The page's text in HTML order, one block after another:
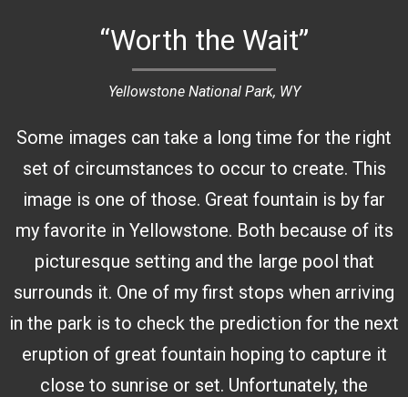
“Worth the Wait”
Yellowstone National Park, WY
Some images can take a long time for the right
set of circumstances to occur to create. This
image is one of those. Great fountain is by far
my favorite in Yellowstone. Both because of its
picturesque setting and the large pool that
surrounds it. One of my first stops when arriving
in the park is to check the prediction for the next
eruption of great fountain hoping to capture it
close to sunrise or set. Unfortunately, the